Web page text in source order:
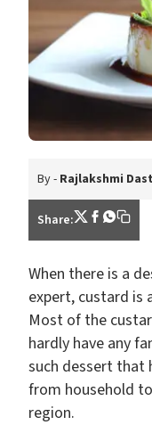
By - Rajlakshmi
Share:
When there is a
expert, custard is
Most of the
hardly have any
such dessert that
from household
region.